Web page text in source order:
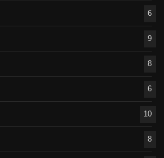
6
9
8
6
10
8